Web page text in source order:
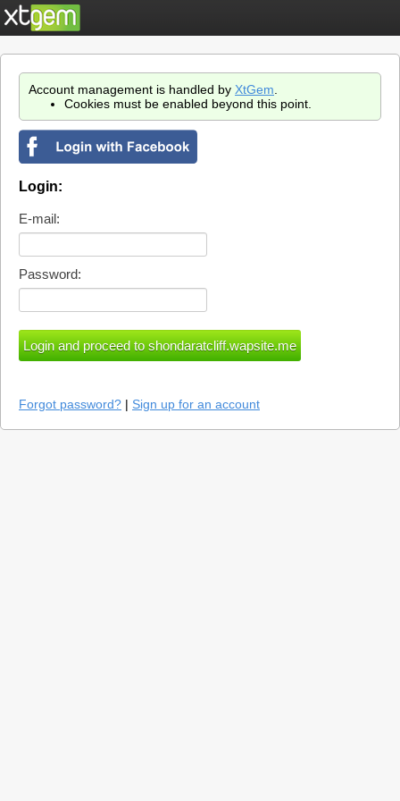
Account management is handled by XtGem
Cookies must be enabled beyond this point.
Login:
E-mail:
Password:
Forgot password? | Sign up for an account